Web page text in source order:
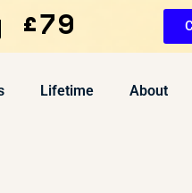
Lifetime About